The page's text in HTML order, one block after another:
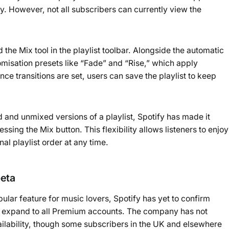
However, not all subscribers can currently view the
Mix tool in the playlist toolbar. Alongside the automatic
presets like “Fade” and “Rise,” which apply
transitions are set, users can save the playlist to keep
and unmixed versions of a playlist, Spotify has made it
the Mix button. This flexibility allows listeners to enjoy
playlist order at any time.
feature for music lovers, Spotify has yet to confirm
to all Premium accounts. The company has not
though some subscribers in the UK and elsewhere